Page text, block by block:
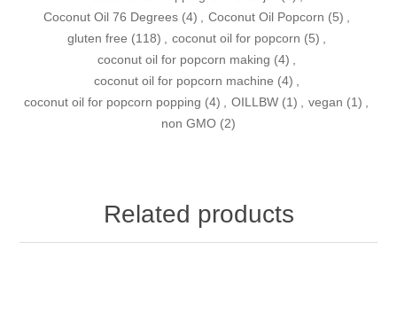
Coconut Oil 76 Degrees (4) Coconut Oil Popcorn (5)
gluten free (118) coconut oil for popcorn (5)
coconut oil for popcorn making (4)
coconut oil for popcorn machine (4)
coconut oil for popcorn popping (4) OILLBW (1) vegan (1)
non GMO (2)
Related products